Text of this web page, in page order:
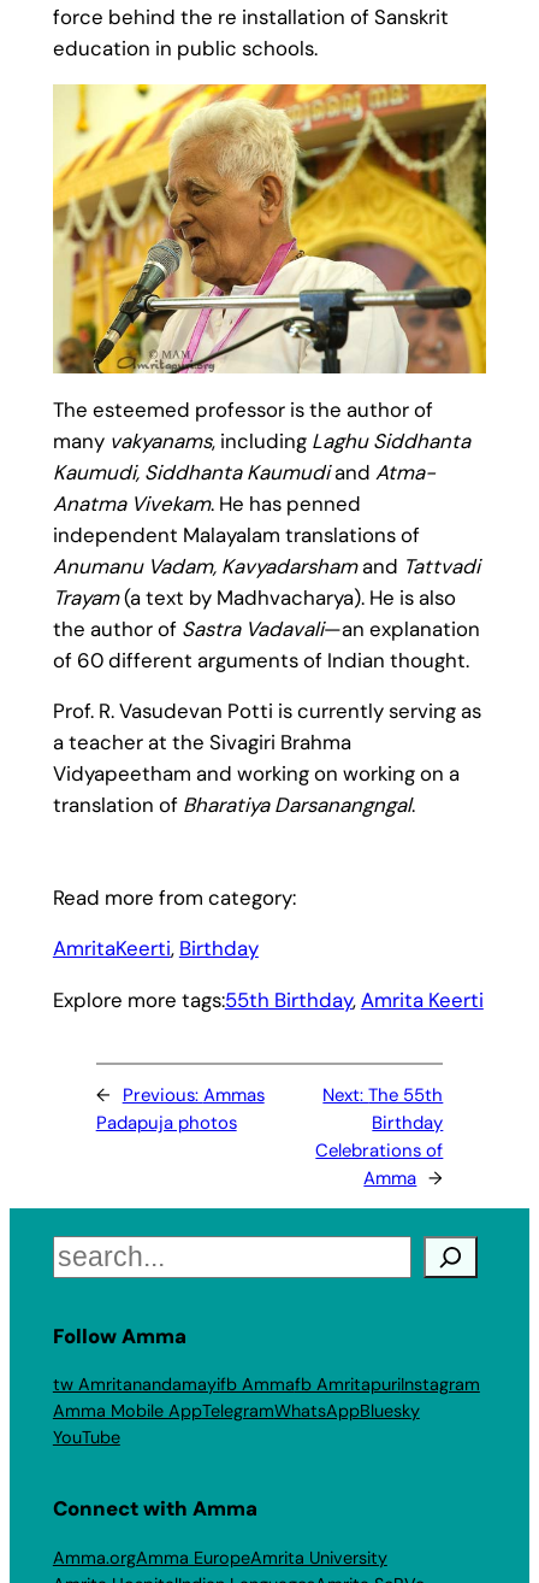
force behind the re installation of Sanskrit
education in public schools.
The esteemed professor is the author of
many vakyanams, including Laghu Siddhanta
Kaumudi, Siddhanta Kaumudiand Atma-
Anatma Vivekam. He has penned
independent Malayalam translations of
Anumanu Vadam, Kavyadarshamand Tattvadi
Trayam(a text by Madhvacharya). He is also
the author of Sastra Vadavali—an explanation
of 60 different arguments of Indian thought.
Prof. R. Vasudevan Potti is currently serving as
a teacher at the Sivagiri Brahma
Vidyapeetham and working on working on a
translation of Bharatiya Darsanangngal.
Read more from category:
AmritaKeerti, Birthday
Explore more tags:55th Birthday, Amrita Keerti
← Previous: Ammas
Padapuja photos
Next:The 55th
Birthday
Celebrations of
Amma →
Search
Follow Amma
tw Amritanandamayifb Ammafb AmritapuriInstagram
Amma Mobile AppTelegramWhatsAppBluesky
YouTube
Connect with Amma
Amma.orgAmma EuropeAmrita University